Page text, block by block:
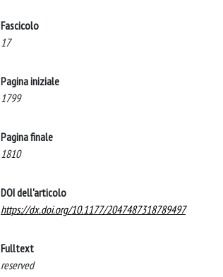
Fascicolo
17
Pagina iniziale
1799
Pagina finale
1810
DOI dell'articolo
https://dx.doi.org/10.1177/2047487318789497
Fulltext
reserved